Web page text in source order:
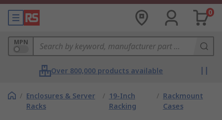
0
MPN
Over 800,000 products available
/ Enclosures & Server
Racks
/ 19-Inch
Racking
/ Rackmount
Cases